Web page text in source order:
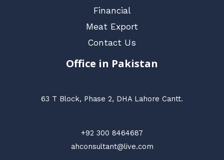
Financial
Meat Export
Contact Us
Office in Pakistan
63 T Block, Phase 2, DHA Lahore Cantt.
+92 300 8464687
ahconsultant@live.com